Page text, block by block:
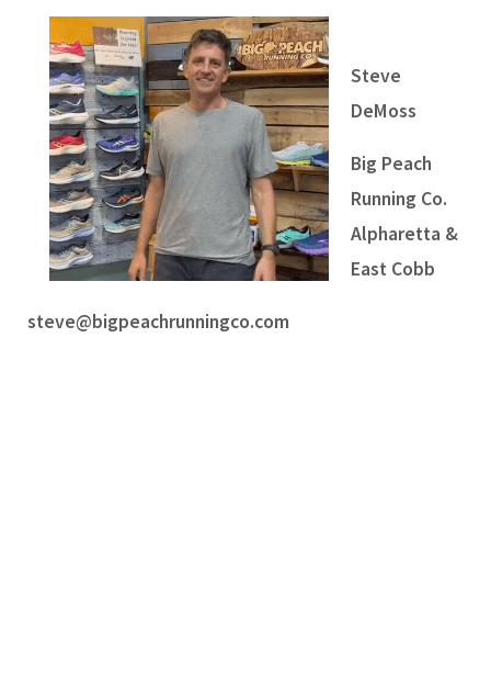
Steve
DeMoss
Big Peach
Running Co.
Alpharetta &
East Cobb
steve@bigpeachrunningco.com